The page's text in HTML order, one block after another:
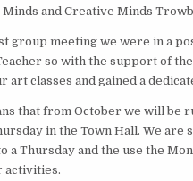
and Creative Minds
group meeting we were in a
so with the support of the
art classes and gained a
that from October we will be
in the Town Hall. We are
a Thursday and the use the
activities.